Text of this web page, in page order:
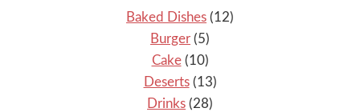
Baked Dishes (12)
Burger (5)
Cake(10)
Deserts(13)
Drinks (28)